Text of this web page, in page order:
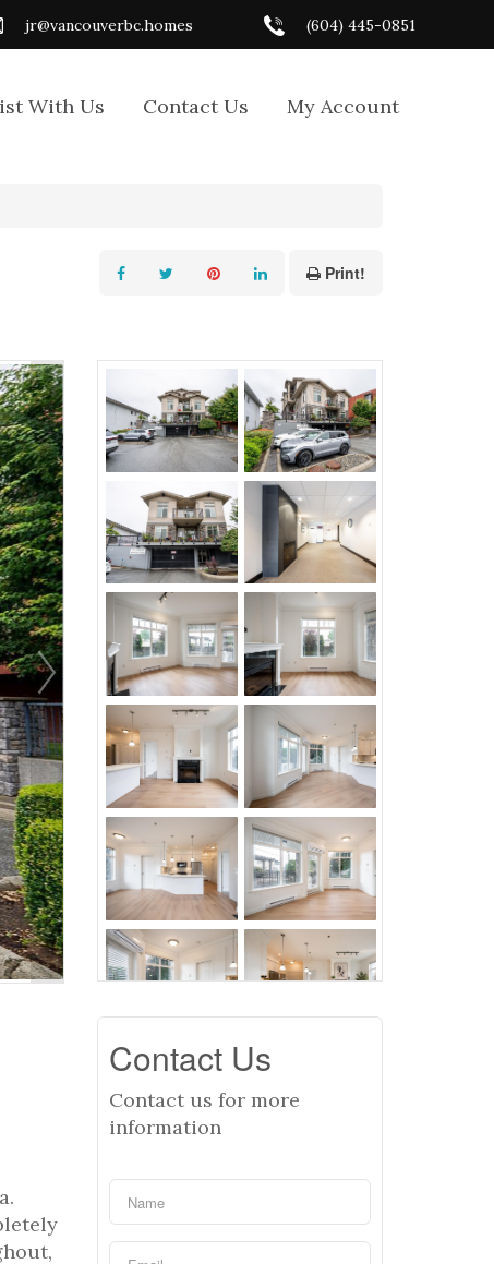
jr@vancouverbc.homes (604) 445-0851
With Us Contact Us My Account
Print!
Contact Us
Contact us for more
information